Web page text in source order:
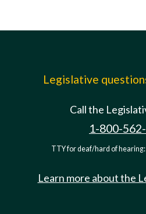
Legislative
Call the
1-800-
TTY for deaf/hard of hearing:
Learn more about the